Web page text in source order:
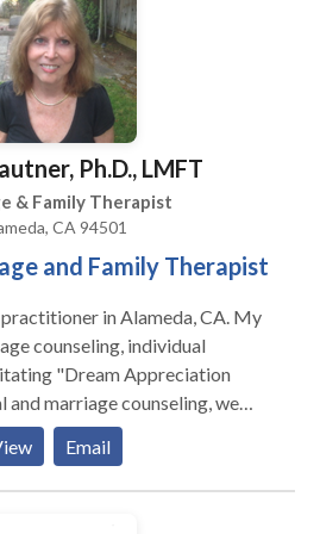
relationships in your life.
Ph.D., LMFT
& Family Therapist
CA 94501
and Family Therapist
in Alameda, CA. My
counseling, individual
"Dream Appreciation
and marriage counseling, we
blocks affecting your current
sessions are client-centered,
the first and second
Email